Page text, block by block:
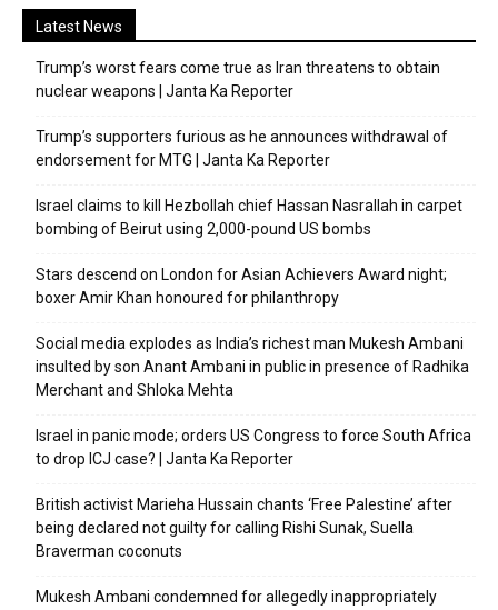
Latest News
Trump’s worst fears come true as Iran threatens to obtain
nuclear weapons | Janta Ka Reporter
Trump’s supporters furious as he announces withdrawal of
endorsement for MTG | Janta Ka Reporter
Israel claims to kill Hezbollah chief Hassan Nasrallah in carpet
bombing of Beirut using 2,000-pound US bombs
Stars descend on London for Asian Achievers Award night;
boxer Amir Khan honoured for philanthropy
Social media explodes as India’s richest man Mukesh Ambani
insulted by son Anant Ambani in public in presence of Radhika
Merchant and Shloka Mehta
Israel in panic mode; orders US Congress to force South Africa
to drop ICJ case? | Janta Ka Reporter
British activist Marieha Hussain chants ‘Free Palestine’ after
being declared not guilty for calling Rishi Sunak, Suella
Braverman coconuts
Mukesh Ambani condemned for allegedly inappropriately